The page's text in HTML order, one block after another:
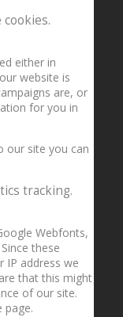
m
either in
website is
are, or
for you in
our site you can
tracking.
Webfonts,
these
IP address we
that this might
of our site.
page.